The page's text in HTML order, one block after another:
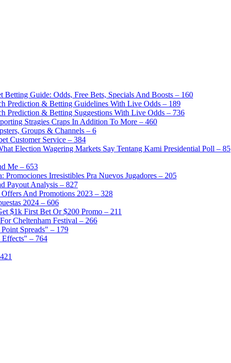
Guide: Odds, Free Bets, Specials And Boosts – 160
Prediction & Betting Guidelines With Live Odds – 189
Prediction & Betting Suggestions With Live Odds – 736
Stragies Craps In Addition To More – 460
Groups & Channels – 6
Customer Service – 384
Election Wagering Markets Say Tentang Kami Presidential Poll – 85
Me – 653
Promociones Irresistibles Pra Nuevos Jugadores – 205
Payout Analysis – 827
And Promotions 2023 – 328
2024 – 606
$1k First Bet Or $200 Promo – 211
Cheltenham Festival – 266
Spreads" – 179
Effects" – 764